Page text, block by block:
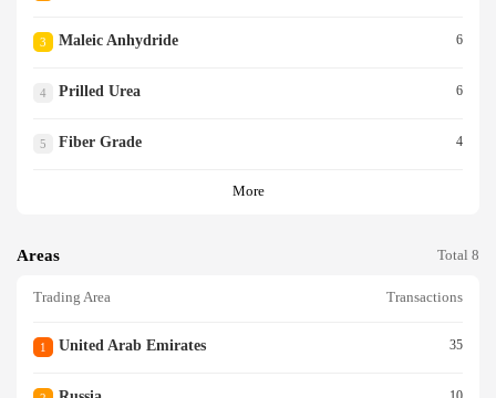
3 Maleic Anhydride 6
4 Prilled Urea 6
5 Fiber Grade 4
More
Areas Total 8
Trading Area Transactions
1 United Arab Emirates 35